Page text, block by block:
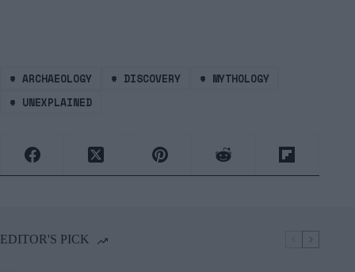
# ARCHAEOLOGY # DISCOVERY # MYTHOLOGY
# UNEXPLAINED
EDITOR'S PICK